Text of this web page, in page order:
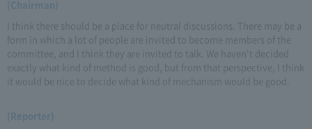
(Chairman)
I think there should be a place for neutral discussions. There may be a
form in which a lot of people are invited to become members of the
committee, and I think they are invited to talk. We haven't decided
exactly what kind of method is good, but from that perspective, I think
it would be nice to decide what kind of mechanism would be good.
(Reporter)